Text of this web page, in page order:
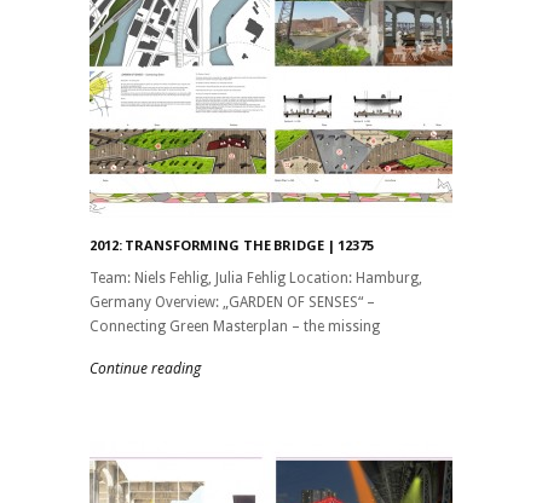
2012: TRANSFORMING THE BRIDGE | 12375
Team: Niels Fehlig, Julia Fehlig Location: Hamburg,
Germany Overview: „GARDEN OF SENSES“ –
Connecting Green Masterplan – the missing
Continue reading